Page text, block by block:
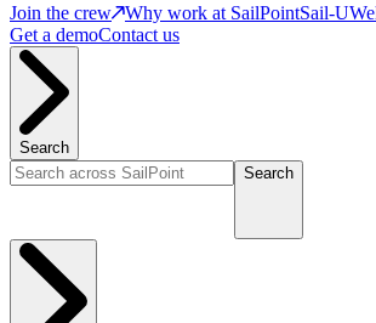
Join the crew
Why work at SailPointSail-U
Get a demoContact us
Search
Search